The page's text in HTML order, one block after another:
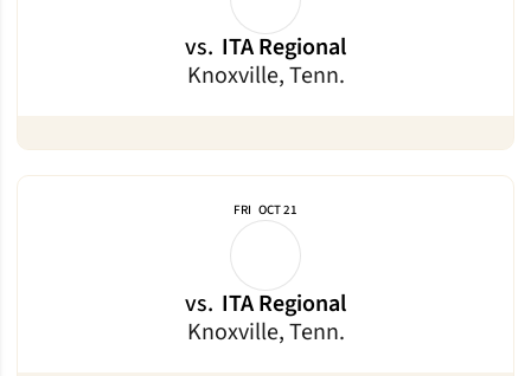
vs. ITA Regional
Knoxville, Tenn.
FRI OCT 21
vs. ITA Regional
Knoxville, Tenn.